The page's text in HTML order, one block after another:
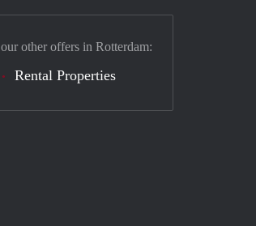
other offers in Rotterdam:
Rental Properties